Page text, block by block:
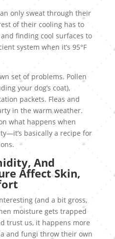
only sweat through their
of their cooling has to
finding cool surfaces to
system when it’s 95°F
set of problems. Pollen
your dog’s coat),
packets. Fleas and
in the warm weather.
what happens when
basically a recipe for
And
Affect Skin,
(and a bit gross,
moisture gets trapped
trust us, it happens more
and fungi throw their own